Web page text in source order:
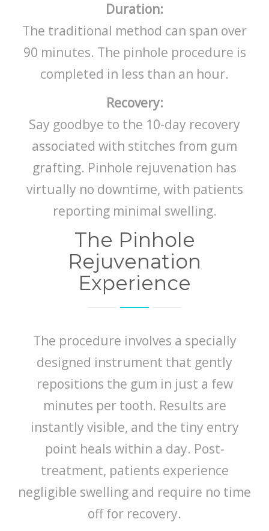
Duration:
The traditional method can span over
90 minutes. The pinhole procedure is
completed in less than an hour.
Recovery:
Say goodbye to the 10-day recovery
associated with stitches from gum
grafting. Pinhole rejuvenation has
virtually no downtime, with patients
reporting minimal swelling.
The Pinhole
Rejuvenation
Experience
The procedure involves a specially
designed instrument that gently
repositions the gum in just a few
minutes per tooth. Results are
instantly visible, and the tiny entry
point heals within a day. Post-
treatment, patients experience
negligible swelling and require no time
off for recovery.